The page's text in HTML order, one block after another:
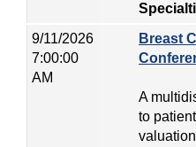
9/11/2026
7:00:00
AM
Breast
A
to